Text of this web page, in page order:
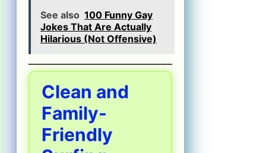
See also 100 Funny Gay
Jokes That Are Actually
Hilarious (Not Offensive)
Clean and
Family-
Friendly